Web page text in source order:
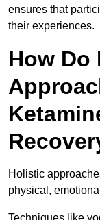
ensures that
their experiences.
How Do
Holistic
physical,